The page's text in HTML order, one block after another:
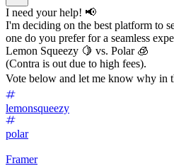
I need your help! 📢
I'm deciding on the best platform to
one do you prefer for a seamless
Lemon Squeezy 🍋 vs. Polar 🧊
(Contra is out due to high fees).
Vote below and let me know why in
lemonsqueezy
polar
Framer